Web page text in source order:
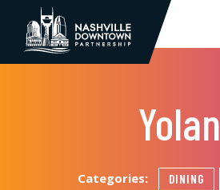
Skip to Main Content
Yolan
Categories: DINING